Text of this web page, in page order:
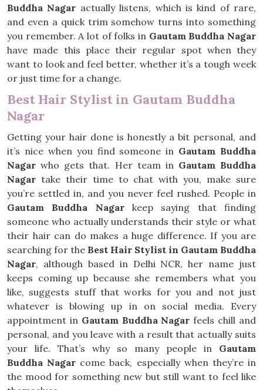
Buddha Nagar actually listens, which is kind of rare,
and even a quick trim somehow turns into something
you remember. A lot of folks in Gautam Buddha Nagar
have made this place their regular spot when they
want to look and feel better, whether it’s a tough week
or just time for a change.
Best Hair Stylist in Gautam Buddha
Nagar
Getting your hair done is honestly a bit personal, and
it’s nice when you find someone in Gautam Buddha
Nagar who gets that. Her team in Gautam Buddha
Nagar take their time to chat with you, make sure
you’re settled in, and you never feel rushed. People in
Gautam Buddha Nagarkeep saying that finding
someone who actually understands their style or what
their hair can do makes a huge difference. If you are
searching for the Best Hair Stylist in Gautam Buddha
Nagar, although based in Delhi NCR, her name just
keeps coming up because she remembers what you
like, suggests stuff that works for you and not just
whatever is blowing up in on social media. Every
appointment in Gautam Buddha Nagar feels chill and
personal, and you leave with a result that actually suits
your life. That’s why so many people in Gautam
Buddha Nagar come back, especially when they’re in
the mood for something new but still want to feel like